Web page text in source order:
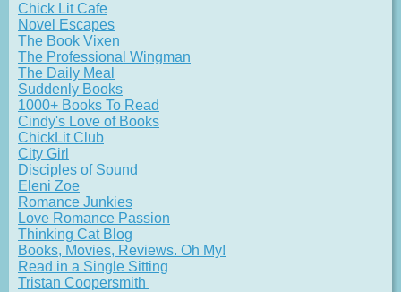
Chick Lit Cafe
Novel Escapes
The Book Vixen
The Professional Wingman
The Daily Meal
Suddenly Books
1000+ Books To Read
Cindy's Love of Books
ChickLit Club
City Girl
Disciples of Sound
Eleni Zoe
Romance Junkies
Love Romance Passion
Thinking Cat Blog
Books, Movies, Reviews. Oh My!
Read in a Single Sitting
Tristan Coopersmith